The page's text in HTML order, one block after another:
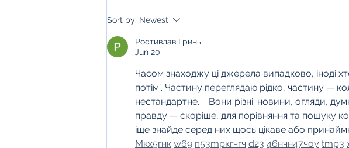
Hayfield Hideaways' Autumn
Self-Care
Sort by: Newest
Ростивлав Гринь
Jun 20
Часом знаходжу ці джерела випадково, іноді
потім”. Частину переглядаю рідко, частину —
нестандартне.    Вони різні: новини, огляди,
правду — скоріше, для порівняння та пошуку
іще знайде серед них щось цікаве або
Мкх5гнк w69 п53mpкгчгч d23 46нчн47чоу tmp3